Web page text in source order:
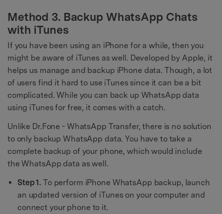
Method 3. Backup WhatsApp Chats
with iTunes
If you have been using an iPhone for a while, then you
might be aware of iTunes as well. Developed by Apple, it
helps us manage and backup iPhone data. Though, a lot
of users find it hard to use iTunes since it can be a bit
complicated. While you can back up WhatsApp data
using iTunes for free, it comes with a catch.
Unlike Dr.Fone - WhatsApp Transfer, there is no solution
to only backup WhatsApp data. You have to take a
complete backup of your phone, which would include
the WhatsApp data as well.
Step 1. To perform iPhone WhatsApp backup, launch
an updated version of iTunes on your computer and
connect your phone to it.